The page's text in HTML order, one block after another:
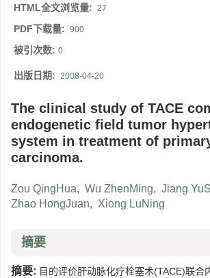
HTML全文浏览量: 27
PDF下载量: 900
被引次数: 0
出版日期: 2008-04-20
The clinical study of TACE
endogenetic field tumor
system in treatment of
carcinoma.
Zou QingHua, Wu ZhenMing, Jiang
Zhao HongJuan, Xiong LuNing
摘要
摘要: 目的评价肝动脉化疗栓塞术(TACE)联合